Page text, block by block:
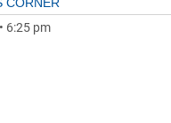
• 6:25 pm